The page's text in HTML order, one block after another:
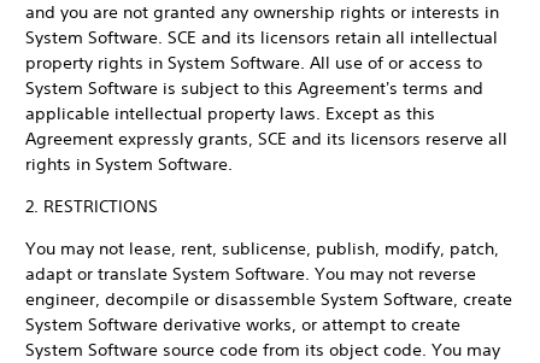
and you are not granted any ownership rights or interests in
System Software. SCE and its licensors retain all intellectual
property rights in System Software. All use of or access to
System Software is subject to this Agreement's terms and
applicable intellectual property laws. Except as this
Agreement expressly grants, SCE and its licensors reserve all
rights in System Software.
2. RESTRICTIONS
You may not lease, rent, sublicense, publish, modify, patch,
adapt or translate System Software. You may not reverse
engineer, decompile or disassemble System Software, create
System Software derivative works, or attempt to create
System Software source code from its object code. You may